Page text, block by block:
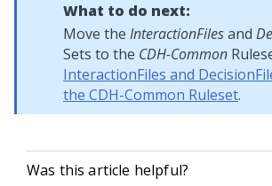
What to do next:
Move the InteractionFilesand
Sets to the CDH-Common
InteractionFiles and
the CDH-Common Ruleset.
Was this article helpful?